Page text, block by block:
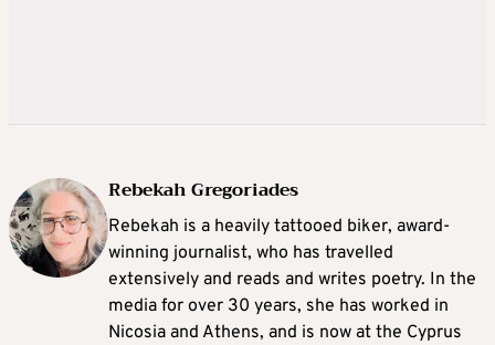
Rebekah Gregoriades
Rebekah is a heavily tattooed biker, award-
winning journalist, who has travelled
extensively and reads and writes poetry. In the
media for over 30 years, she has worked in
Nicosia and Athens, and is now at the Cyprus